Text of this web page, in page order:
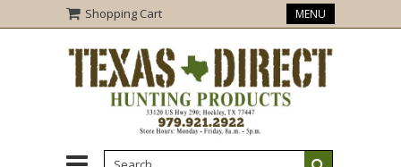
Shopping Cart MENU